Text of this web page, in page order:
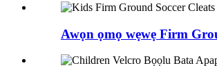
Awọn ọmọ wẹwẹ Firm